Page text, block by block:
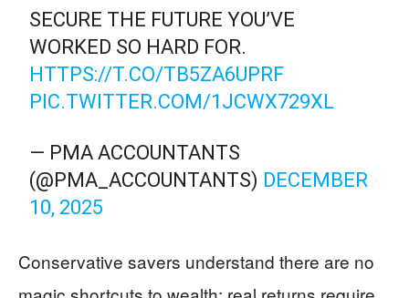
SECURE THE FUTURE YOU’VE
WORKED SO HARD FOR.
HTTPS://T.CO/TB5ZA6UPRF
PIC.TWITTER.COM/1JCWX729XL
— PMA ACCOUNTANTS
(@PMA_ACCOUNTANTS) DECEMBER
10, 2025
Conservative savers understand there are no